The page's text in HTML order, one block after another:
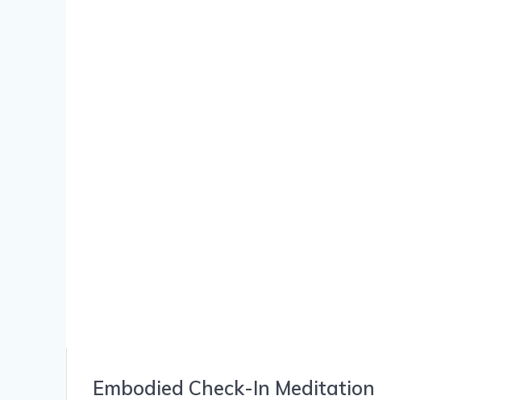
Embodied Check-In Meditation